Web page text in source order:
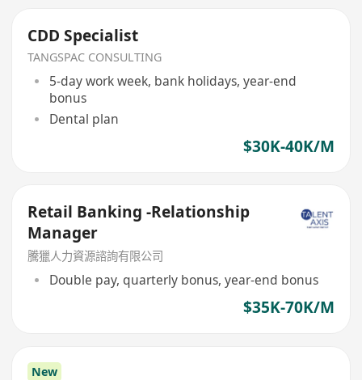
CDD Specialist
TANGSPAC CONSULTING
5-day work week, bank holidays, year-end
bonus
Dental plan
$30K-40K/M
Retail Banking -Relationship
Manager
騰獵人力資源諮詢有限公司
Double pay, quarterly bonus, year-end bonus
$35K-70K/M
New